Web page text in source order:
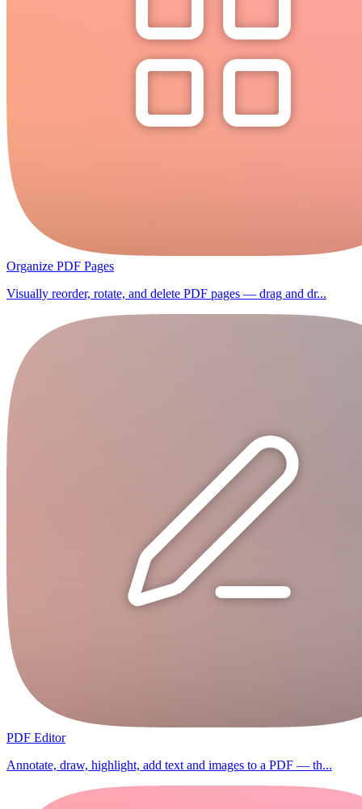
Organize PDF Pages
Visually reorder, rotate, and delete PDF pages — drag and dr...
PDF Editor
Annotate, draw, highlight, add text and images to a PDF — th...